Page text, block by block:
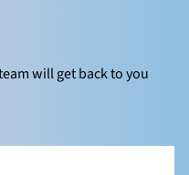
will get back to you